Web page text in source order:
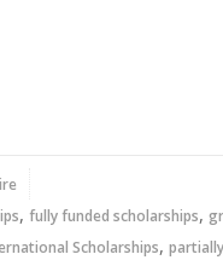
, fully funded scholarships,
Scholarships,